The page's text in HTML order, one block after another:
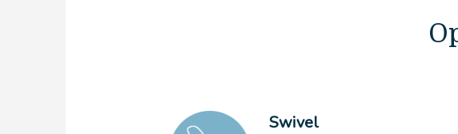
Swivel